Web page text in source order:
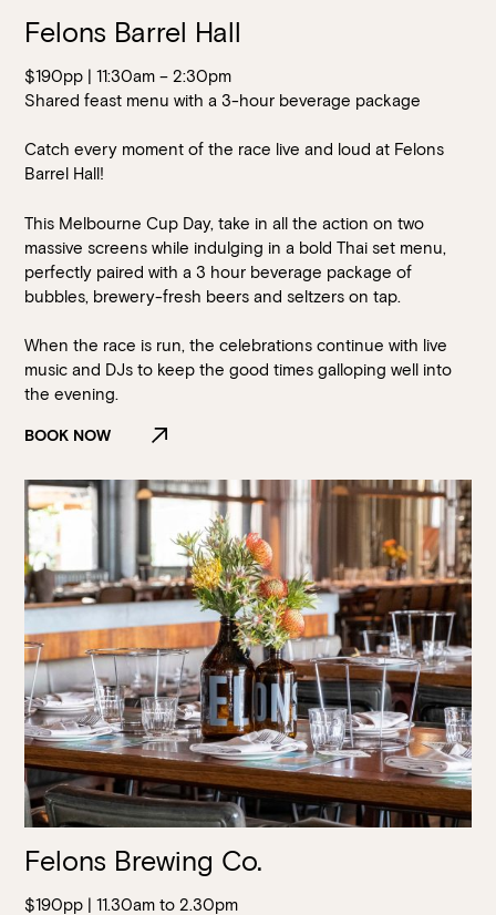
Felons Barrel Hall
$190pp | 11:30am – 2:30pm
Shared feast menu with a 3-hour beverage package
Catch every moment of the race live and loud at Felons
Barrel Hall!
This Melbourne Cup Day, take in all the action on two
massive screens while indulging in a bold Thai set menu,
perfectly paired with a 3 hour beverage package of
bubbles, brewery-fresh beers and seltzers on tap.
When the race is run, the celebrations continue with live
music and DJs to keep the good times galloping well into
the evening.
BOOK NOW
Felons Brewing Co.
$190pp | 11.30am to 2.30pm